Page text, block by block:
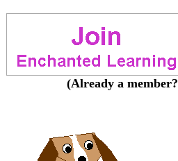
(Already a member?